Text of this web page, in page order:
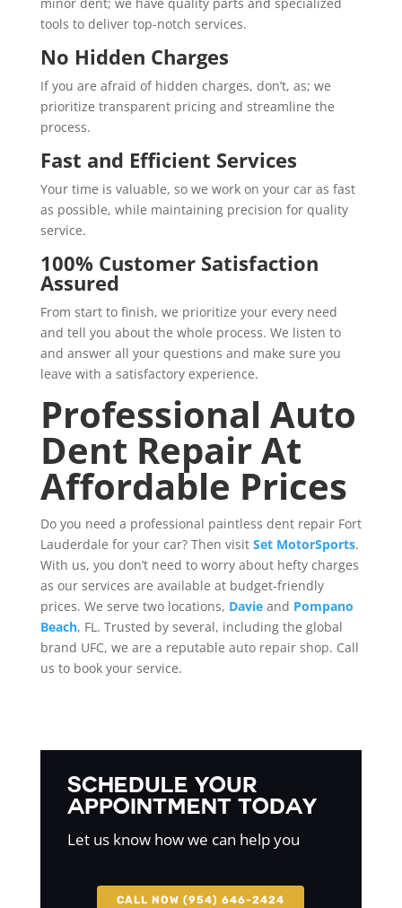
minor dent; we have quality parts and specialized
tools to deliver top-notch services.
No Hidden Charges
If you are afraid of hidden charges, don’t, as; we
prioritize transparent pricing and streamline the
process.
Fast and Efficient Services
Your time is valuable, so we work on your car as fast
as possible, while maintaining precision for quality
service.
100% Customer Satisfaction
Assured
From start to finish, we prioritize your every need
and tell you about the whole process. We listen to
and answer all your questions and make sure you
leave with a satisfactory experience.
Professional Auto
Dent Repair At
Affordable Prices
Do you need a professional paintless dent repair Fort
Lauderdale for your car? Then visit Set MotorSports.
With us, you don’t need to worry about hefty charges
as our services are available at budget-friendly
prices. We serve two locations, Davieand Pompano
Beach, FL. Trusted by several, including the global
brand UFC, we are a reputable auto repair shop. Call
us to book your service.
Schedule Your
Appointment Today
Let us know how we can help you
CALL NOW (954) 646-2424